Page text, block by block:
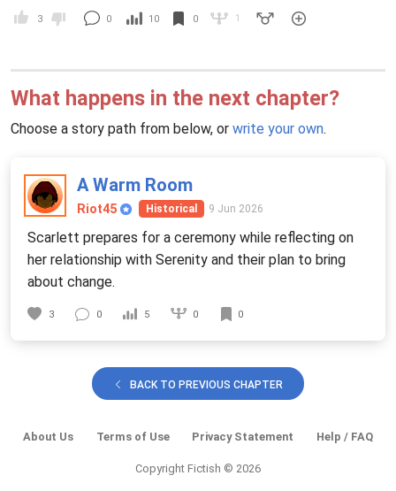
3 0 10 0 1
What happens in the next chapter?
Choose a story path from below, or write your own.
A Warm Room
Riot45 Historical 9 Jun 2026
Scarlett prepares for a ceremony while reflecting on
her relationship with Serenity and their plan to bring
about change.
3 0 5 0 0
BACK TO PREVIOUS CHAPTER
About Us Terms of Use Privacy Statement Help / FAQ
Copyright Fictish © 2026